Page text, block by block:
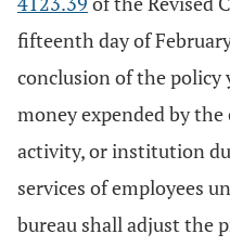
fifteenth day of
conclusion of the policy
money expended by
activity, or institution
services of employees
bureau shall adjust the